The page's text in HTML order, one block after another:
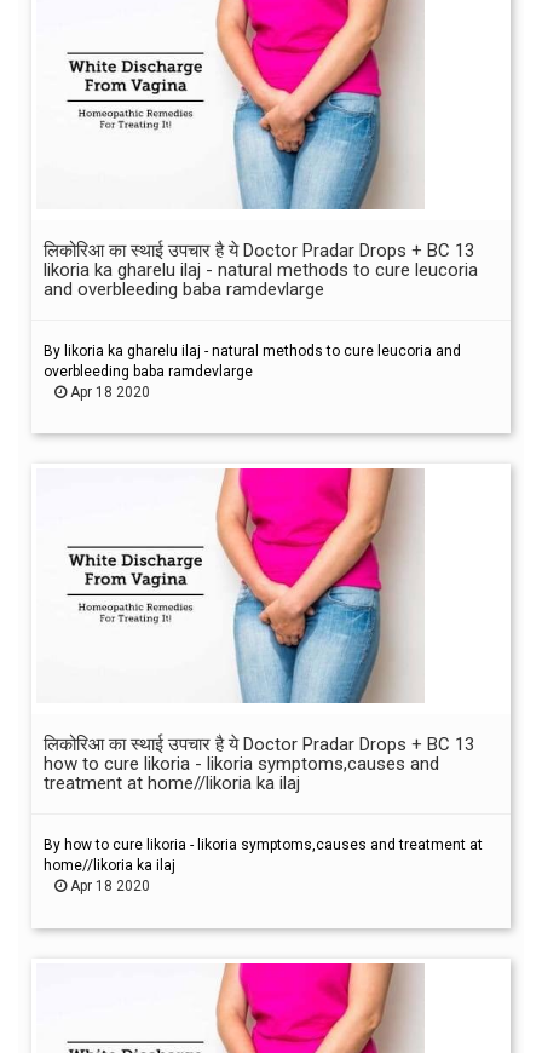
लिकोरिआ का स्थाई उपचार है ये Doctor Pradar Drops + BC 13
likoria ka gharelu ilaj - natural methods to cure leucoria
and overbleeding baba ramdevlarge
By likoria ka gharelu ilaj - natural methods to cure leucoria and
overbleeding baba ramdevlarge
Apr 18 2020
लिकोरिआ का स्थाई उपचार है ये Doctor Pradar Drops + BC 13
how to cure likoria - likoria symptoms,causes and
treatment at home//likoria ka ilaj
By how to cure likoria - likoria symptoms,causes and treatment at
home//likoria ka ilaj
Apr 18 2020